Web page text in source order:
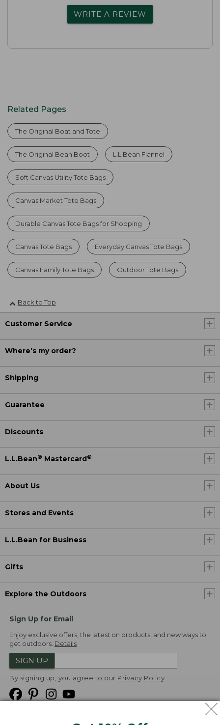
WRITE A REVIEW
Related Pages
The Original Boat and Tote
The Original Bean Boot L.L.Bean Flannel
Soft Canvas Utility Tote Bags
Canvas Market Tote Bags
Durable Canvas Tote Bags for Shopping
Canvas Tote Bags Everyday Canvas Tote Bags
Canvas Family Tote Bags Outdoor Tote Bags
Back to Top
Customer Service
Where's my order?
Shipping
Guarantee
Discounts
L.L.Bean® Mastercard®
About Us
Stores and Events
L.L.Bean for Business
Gifts
Explore the Outdoors
Sign Up for Email
Enjoy exclusive offers, the latest on products, and new ways to
get outdoors. Details
SIGN UP
By signing up, you agree to our Privacy Policy